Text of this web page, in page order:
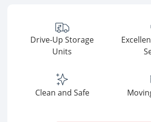
Drive-Up Storage
Units
Clean and Safe